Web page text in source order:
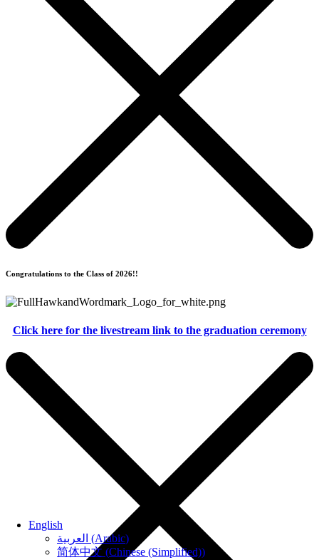
English
العربية (Arabic)
简体中文 (Chinese (Simplified))
Congratulations to the Class of 2026!!
Click here for the livestream link to the graduation ceremony